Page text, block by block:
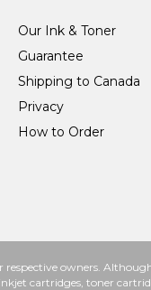
Our Ink & Toner
Guarantee
Shipping to Canada
Privacy
How to Order
owners.
cartridges, toner